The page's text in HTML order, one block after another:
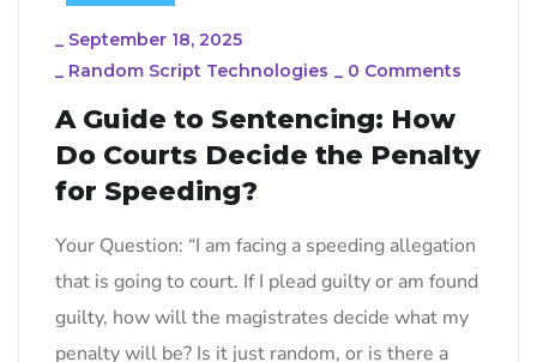
_ September 18, 2025
_ Random Script Technologies _ 0 Comments
A Guide to Sentencing: How
Do Courts Decide the Penalty
for Speeding?
Your Question: “I am facing a speeding allegation
that is going to court. If I plead guilty or am found
guilty, how will the magistrates decide what my
penalty will be? Is it just random, or is there a